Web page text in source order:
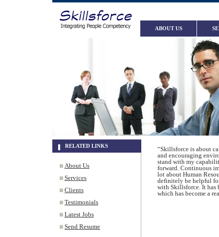
ABOUT US
RELATED LINKS
About Us
Services
Clients
Testimonials
Latest Jobs
Send Resume
“Skillsforce is about
and encouraging
stand with my
forward. Continuous
lot about Human
definitely be helpful
with Skillsforce. It has
which has become a